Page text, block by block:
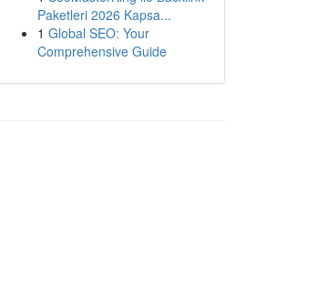
Paketleri 2026 Kapsa...
1 Global SEO: Your
Comprehensive Guide